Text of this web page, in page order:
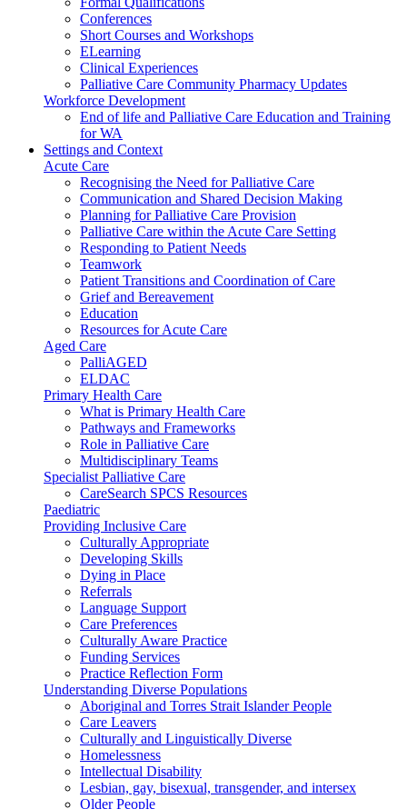
Conferences
Short Courses and Workshops
ELearning
Clinical Experiences
Palliative Care Community Pharmacy Updates
Workforce Development
End of life and Palliative Care Education and Training
for WA
Settings and Context
Acute Care
Recognising the Need for Palliative Care
Communication and Shared Decision Making
Planning for Palliative Care Provision
Palliative Care within the Acute Care Setting
Responding to Patient Needs
Teamwork
Patient Transitions and Coordination of Care
Grief and Bereavement
Education
Resources for Acute Care
Aged Care
PalliAGED
ELDAC
Primary Health Care
What is Primary Health Care
Pathways and Frameworks
Role in Palliative Care
Multidisciplinary Teams
Specialist Palliative Care
CareSearch SPCS Resources
Paediatric
Providing Inclusive Care
Culturally Appropriate
Developing Skills
Dying in Place
Referrals
Language Support
Care Preferences
Culturally Aware Practice
Funding Services
Practice Reflection Form
Understanding Diverse Populations
Aboriginal and Torres Strait Islander People
Care Leavers
Culturally and Linguistically Diverse
Homelessness
Intellectual Disability
Lesbian, gay, bisexual, transgender, and intersex
Older People